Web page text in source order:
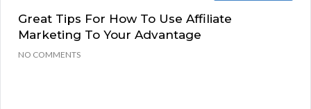
Great Tips For How To Use Affiliate
Marketing To Your Advantage
NO COMMENTS